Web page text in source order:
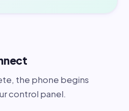
the phone begins
control panel.